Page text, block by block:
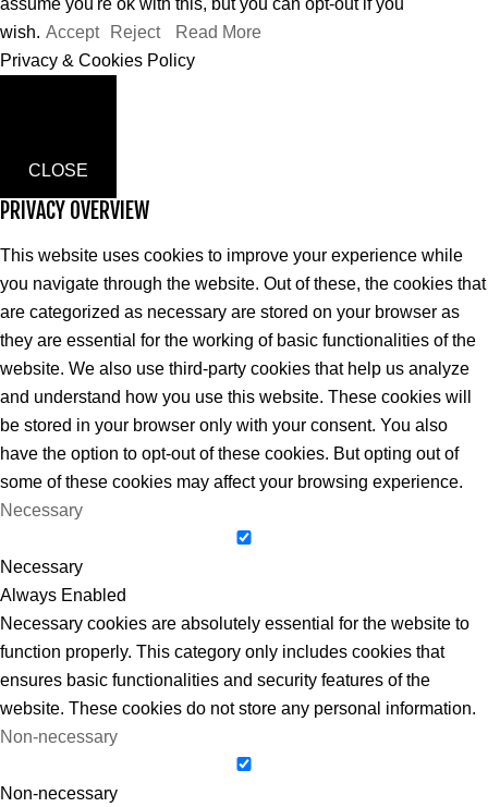
assume you're ok with this, but you can opt-out if you
wish. Accept Reject
Read More
Privacy & Cookies Policy
CLOSE
PRIVACY OVERVIEW
This website uses cookies to improve your experience while
you navigate through the website. Out of these, the cookies that
are categorized as necessary are stored on your browser as
they are essential for the working of basic functionalities of the
website. We also use third-party cookies that help us analyze
and understand how you use this website. These cookies will
be stored in your browser only with your consent. You also
have the option to opt-out of these cookies. But opting out of
some of these cookies may affect your browsing experience.
Necessary
Necessary
Always Enabled
Necessary cookies are absolutely essential for the website to
function properly. This category only includes cookies that
ensures basic functionalities and security features of the
website. These cookies do not store any personal information.
Non-necessary
Non-necessary